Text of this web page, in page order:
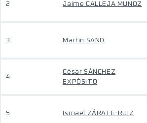
2 Jaime CALLEJA MUNOZ
3 Martin SAND
4
César SÁNCHEZ
EXPÓSITO
5 Ismael ZÁRATE-RUIZ